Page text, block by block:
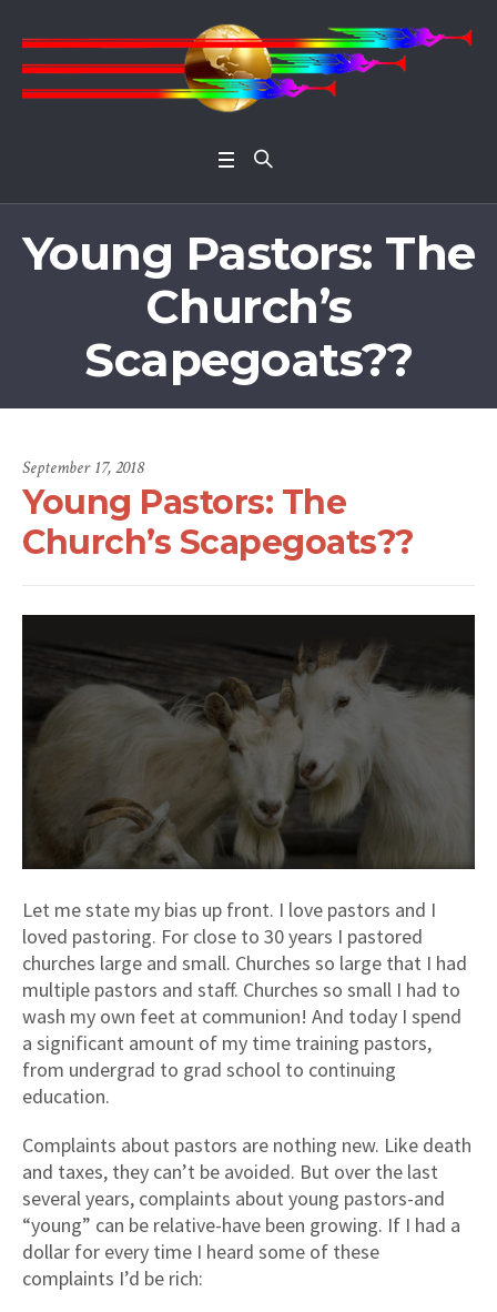
Young Pastors: The
Church’s
Scapegoats??
September 17, 2018
Young Pastors: The
Church’s Scapegoats??
Let me state my bias up front. I love pastors and I
loved pastoring. For close to 30 years I pastored
churches large and small. Churches so large that I had
multiple pastors and staff. Churches so small I had to
wash my own feet at communion! And today I spend
a significant amount of my time training pastors,
from undergrad to grad school to continuing
education.
Complaints about pastors are nothing new. Like death
and taxes, they can’t be avoided. But over the last
several years, complaints about young pastors-and
“young” can be relative-have been growing. If I had a
dollar for every time I heard some of these
complaints I’d be rich: